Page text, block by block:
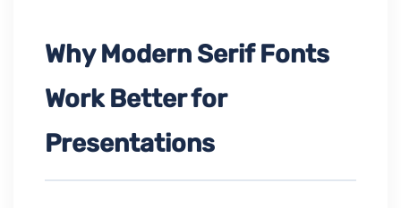
Why Modern Serif Fonts
Work Better for
Presentations